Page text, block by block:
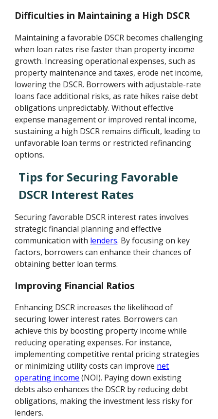
Difficulties in Maintaining a High DSCR
Maintaining a favorable DSCR becomes challenging
when loan rates rise faster than property income
growth. Increasing operational expenses, such as
property maintenance and taxes, erode net income,
lowering the DSCR. Borrowers with adjustable-rate
loans face additional risks, as rate hikes raise debt
obligations unpredictably. Without effective
expense management or improved rental income,
sustaining a high DSCR remains difficult, leading to
unfavorable loan terms or restricted refinancing
options.
Tips for Securing Favorable
DSCR Interest Rates
Securing favorable DSCR interest rates involves
strategic financial planning and effective
communication with lenders. By focusing on key
factors, borrowers can enhance their chances of
obtaining better loan terms.
Improving Financial Ratios
Enhancing DSCR increases the likelihood of
securing lower interest rates. Borrowers can
achieve this by boosting property income while
reducing operating expenses. For instance,
implementing competitive rental pricing strategies
or minimizing utility costs can improve net
operating income (NOI). Paying down existing
debts also enhances the DSCR by reducing debt
obligations, making the investment less risky for
lenders.